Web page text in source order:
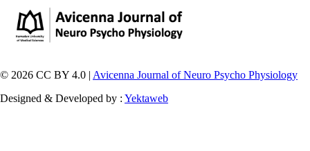
© 2026 CC BY 4.0 | Avicenna Journal of Neuro Psycho Physiology
Designed & Developed by : Yektaweb